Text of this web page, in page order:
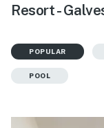
Resort -
POPULAR
POOL